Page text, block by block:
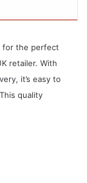
for the perfect
retailer. With
it’s easy to
quality